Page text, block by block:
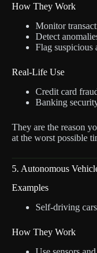
How They Work
Monitor
Detect
Flag suspicious
Real-Life Use
Credit card
Banking
They are the reason
at the worst possible
5. Autonomous
Examples
Self-driving cars
How They Work